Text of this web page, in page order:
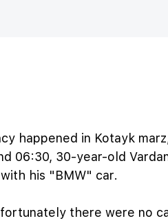
happened in Kotayk
06:30, 30-year-old
his "BMW" car.
there were no